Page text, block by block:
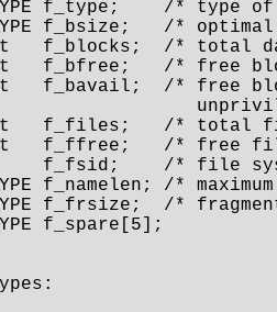
f_type;    /* type
f_bsize;   /*
f_blocks;  /* total
f_bfree;   /* free
f_bavail;  /* free
f_files;   /* total
f_ffree;   /* free
f_fsid;    /* file
f_namelen; /*
f_frsize;  /*
f_spare[5];